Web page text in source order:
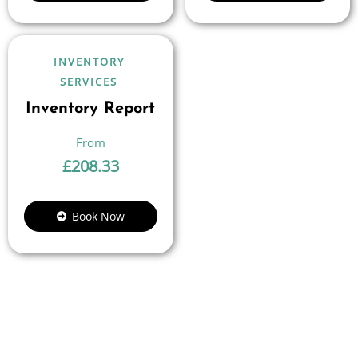
INVENTORY
SERVICES
Inventory Report
£208.33
Book Now